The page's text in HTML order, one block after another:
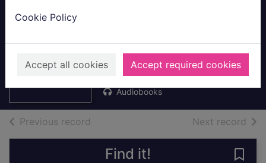
Cookie Policy
Accept all cookies Accept required cookies
ghastly kids
talking book]
Rix, Jamie
2021
Audiobooks
Previous record Next record of
Find it!